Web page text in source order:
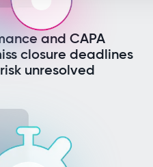
and CAPA
closure deadlines
unresolved